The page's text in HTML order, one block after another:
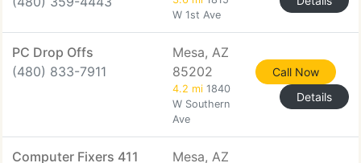
W 1st Ave
PC Drop Offs
(480) 833-7911
Mesa, AZ
85202
4.2 mi 1840
W Southern
Ave
Call Now
Details
Computer Fixers 411 Mesa, AZ